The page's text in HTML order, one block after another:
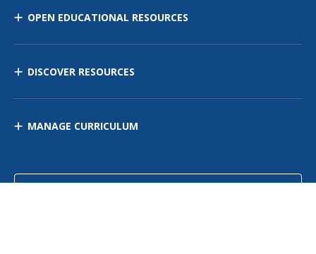
OPEN EDUCATIONAL RESOURCES
DISCOVER RESOURCES
MANAGE CURRICULUM